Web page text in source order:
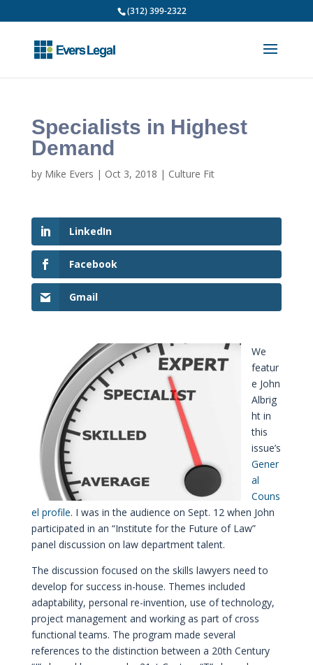
(312) 399-2322
Specialists in Highest
Demand
by Mike Evers | Oct 3, 2018 | Culture Fit
LinkedIn
Facebook
Gmail
We
featur
e John
Albrig
ht in
this
issue’s
Gener
al
Couns
el profile. I was in the audience on Sept. 12 when John
participated in an “Institute for the Future of Law”
panel discussion on law department talent.
The discussion focused on the skills lawyers need to
develop for success in-house. Themes included
adaptability, personal re-invention, use of technology,
project management and working as part of cross
functional teams. The program made several
references to the distinction between a 20th Century